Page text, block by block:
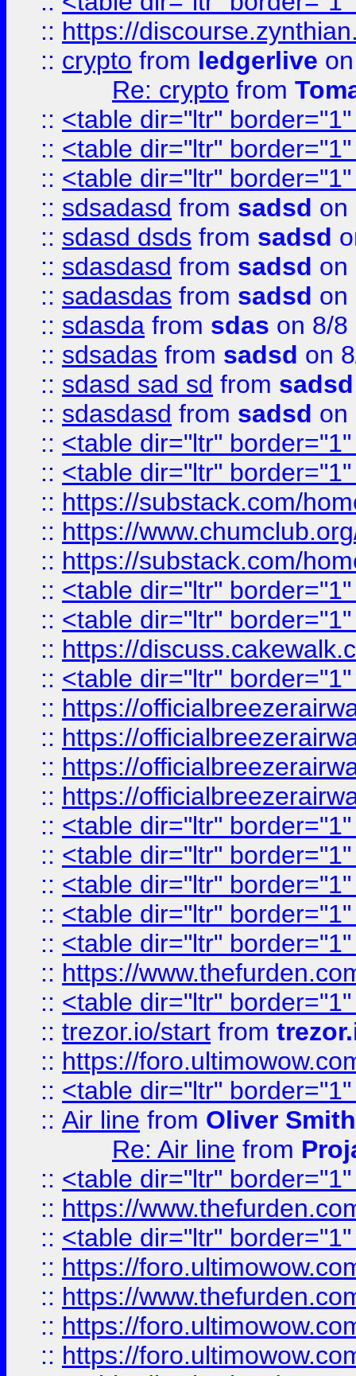
:: https://
:: crypto from ledgerlive
Re: crypto from
:: <table dir="ltr"
:: <table dir="ltr"
:: <table dir="ltr"
:: sdsadasd from sadsd on
:: sdasd dsds from sadsd
:: sdasdasd from sadsd on
:: sadasdas from sadsd on
:: sdasda from sdas on 8/8
:: sdsadas from sadsd on
:: sdasd sad sd from sadsd
:: sdasdasd from sadsd on
:: <table dir="ltr"
:: <table dir="ltr"
:: https://substack.com/
:: https://
:: https://substack.com/
:: <table dir="ltr"
:: <table dir="ltr"
:: https://
:: <table dir="ltr"
:: https://
:: https://
:: https://
:: https://
:: <table dir="ltr"
:: <table dir="ltr"
:: <table dir="ltr"
:: <table dir="ltr"
:: <table dir="ltr"
:: https://
:: <table dir="ltr"
:: trezor.io/start from
:: https://
:: <table dir="ltr"
:: Air line from Oliver Smith
Re: Air line from
:: <table dir="ltr"
:: https://
:: <table dir="ltr"
:: https://
:: https://
:: https://
:: https://